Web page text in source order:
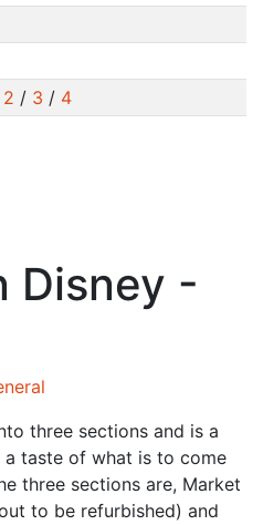
2 / 3 / 4
Disney -
three sections and is a
taste of what is to come
three sections are, Market
to be refurbished) and